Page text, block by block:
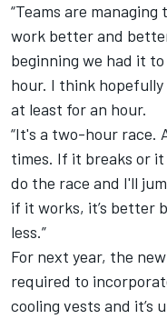
“Teams are
work better and
beginning we had it
hour. I think
at least for an hour.
“It's a two-hour race.
times. If it breaks or
do the race and I'll
if it works, it’s better
less.”
For next year, the
required to
cooling vests and